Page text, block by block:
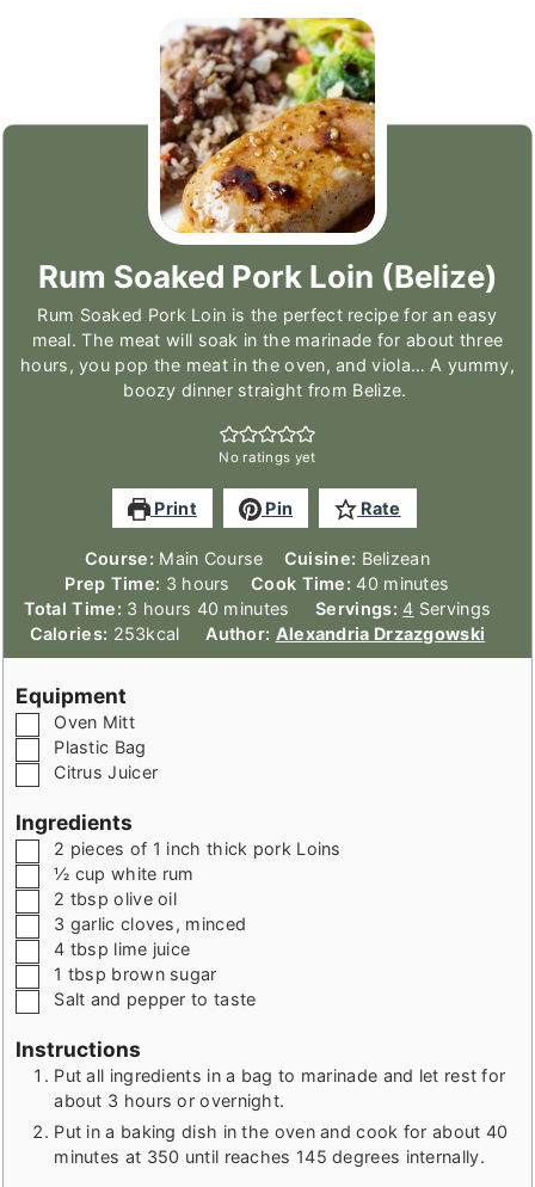
Rum Soaked Pork Loin (Belize)
Rum Soaked Pork Loin is the perfect recipe for an easy
meal. The meat will soak in the marinade for about three
hours, you pop the meat in the oven, and viola… A yummy,
boozy dinner straight from Belize.
No ratings yet
Print Pin Rate
Course: Main Course Cuisine: Belizean
Prep Time: 3hours
hours Cook Time: 40minutes
minutes
Total Time: 3 hours
hours 40 minutes
minutes Servings: 4 Servings
Calories: 253kcal Author: Alexandria Drzazgowski
Equipment
▢
Oven Mitt
▢
Plastic Bag
▢
Citrus Juicer
Ingredients
▢
2 pieces of 1 inch thick pork Loins
▢
½ cup white rum
▢
2 tbsp olive oil
▢
3 garlic cloves, minced
▢
4 tbsp lime juice
▢1 tbsp brown sugar
▢
Salt and pepper to taste
Instructions
Put all ingredients in a bag to marinade and let rest for
about 3 hours or overnight.
Put in a baking dish in the oven and cook for about 40
minutes at 350 until reaches 145 degrees internally.